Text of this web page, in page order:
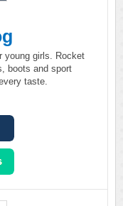
young girls. Rocket
boots and sport
taste.